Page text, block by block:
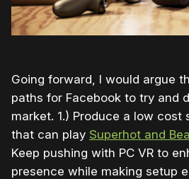
Going forward, I would argue
paths for Facebook to try and
market. 1.) Produce a low cost
that can play Superhot and
Keep pushing with PC VR to
presence while making setup